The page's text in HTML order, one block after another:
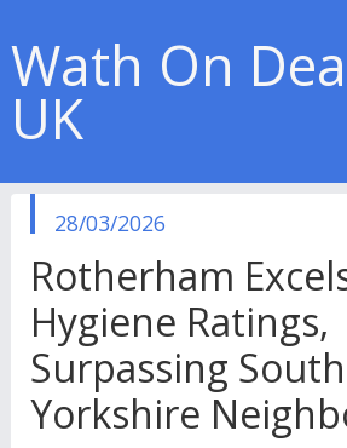
Wath On
UK
published
28/03/2026
Rotherham
Hygiene Ratings,
Surpassing South
Yorkshire